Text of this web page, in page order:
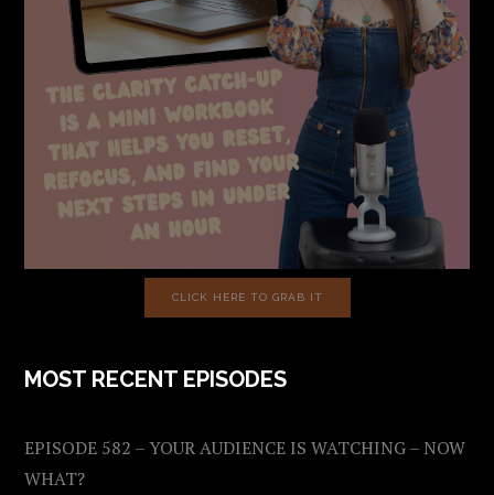
CLICK HERE TO GRAB IT
MOST RECENT EPISODES
EPISODE 582 – YOUR AUDIENCE IS WATCHING – NOW
WHAT?